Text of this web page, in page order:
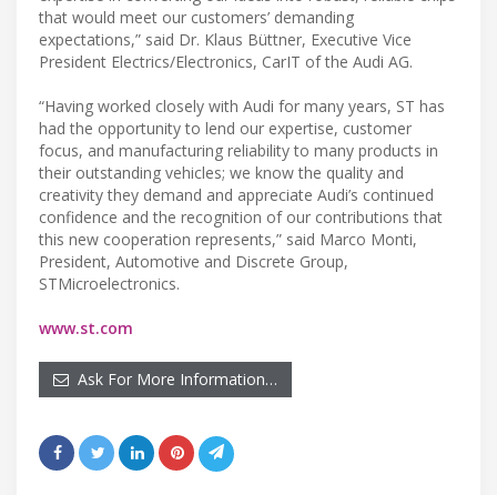
that would meet our customers’ demanding
expectations,” said Dr. Klaus Büttner, Executive Vice
President Electrics/Electronics, CarIT of the Audi AG.
“Having worked closely with Audi for many years, ST has
had the opportunity to lend our expertise, customer
focus, and manufacturing reliability to many products in
their outstanding vehicles; we know the quality and
creativity they demand and appreciate Audi’s continued
confidence and the recognition of our contributions that
this new cooperation represents,” said Marco Monti,
President, Automotive and Discrete Group,
STMicroelectronics.
www.st.com
Ask For More Information…